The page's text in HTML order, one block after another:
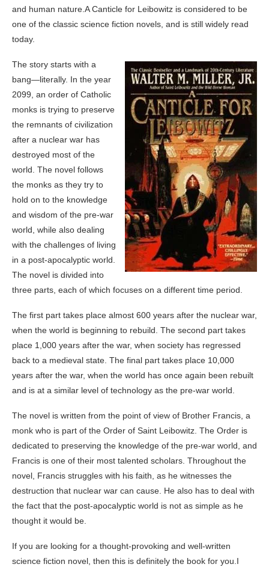
and human nature.A Canticle for Leibowitz is considered to be
one of the classic science fiction novels, and is still widely read
today.
The story starts with a
bang—literally. In the year
2099, an order of Catholic
monks is trying to preserve
the remnants of civilization
after a nuclear war has
destroyed most of the
world. The novel follows
the monks as they try to
hold on to the knowledge
and wisdom of the pre-war
world, while also dealing
with the challenges of living
in a post-apocalyptic world.
The novel is divided into
three parts, each of which focuses on a different time period.
The first part takes place almost 600 years after the nuclear war,
when the world is beginning to rebuild. The second part takes
place 1,000 years after the war, when society has regressed
back to a medieval state. The final part takes place 10,000
years after the war, when the world has once again been rebuilt
and is at a similar level of technology as the pre-war world.
The novel is written from the point of view of Brother Francis, a
monk who is part of the Order of Saint Leibowitz. The Order is
dedicated to preserving the knowledge of the pre-war world, and
Francis is one of their most talented scholars. Throughout the
novel, Francis struggles with his faith, as he witnesses the
destruction that nuclear war can cause. He also has to deal with
the fact that the post-apocalyptic world is not as simple as he
thought it would be.
If you are looking for a thought-provoking and well-written
science fiction novel, then this is definitely the book for you.I